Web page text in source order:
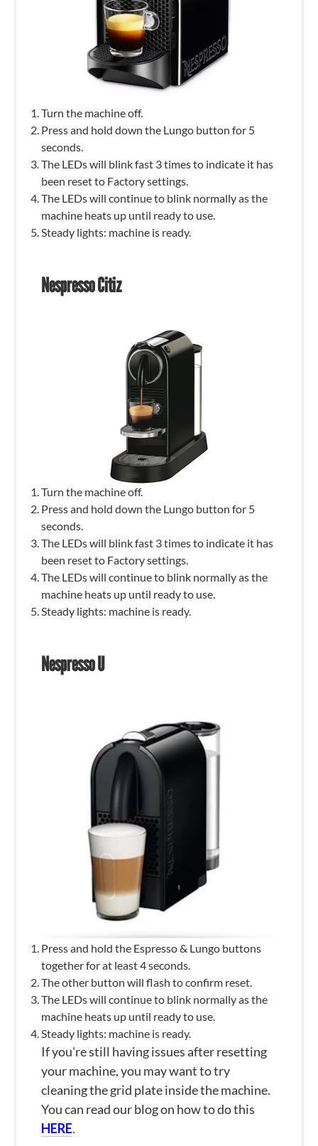
Turn the machine off.
Press and hold down the Lungo button for 5
seconds.
The LEDs will blink fast 3 times to indicate it has
been reset to Factory settings.
The LEDs will continue to blink normally as the
machine heats up until ready to use.
Steady lights: machine is ready.
Nespresso Citiz
Turn the machine off.
Press and hold down the Lungo button for 5
seconds.
The LEDs will blink fast 3 times to indicate it has
been reset to Factory settings.
The LEDs will continue to blink normally as the
machine heats up until ready to use.
Steady lights: machine is ready.
Nespresso U
Press and hold the Espresso & Lungo buttons
together for at least 4 seconds.
The other button will flash to confirm reset.
The LEDs will continue to blink normally as the
machine heats up until ready to use.
Steady lights: machine is ready.
If you're still having issues after resetting
your machine, you may want to try
cleaning the grid plate inside the machine.
You can read our blog on how to do this
HERE.